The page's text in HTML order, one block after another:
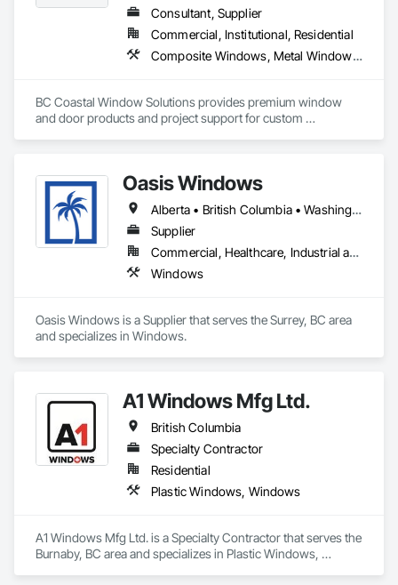
Consultant, Supplier
Commercial, Institutional, Residential
Composite Windows, Metal Windows, Plastic Windows, Roof Windows and Skylights, Window Wall Assemblies, Windows, Wood Windows
BC Coastal Window Solutions provides premium window
and door products and project support for custom
to offer energy-efficient, durable, and design-flexible
solutions. Our process includes personalized consultation,
product selection guidance, transparent quoting, ordering
coordination, and delivery support, and they liaise with
installers to ensure proper installation and warranty
coverage. Coastal partners with established brands to bring
quality systems to builders and contractors while helping
Oasis Windows
Alberta • British Columbia • Washington
Supplier
Commercial, Healthcare, Industrial and Energy, Infrastructure, Institutional, Residential
Windows
Oasis Windows is a Supplier that serves the Surrey, BC area
and specializes in Windows.
A1 Windows Mfg Ltd.
British Columbia
Specialty Contractor
Residential
Plastic Windows, Windows
A1 Windows Mfg Ltd. is a Specialty Contractor that serves the
Burnaby, BC area and specializes in Plastic Windows,